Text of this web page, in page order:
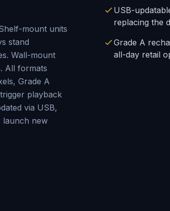
mount units
stand
Wall-mount
All formats
Grade A
playback
via USB,
launch new
USB-
replacing the
Grade A
all-day retail